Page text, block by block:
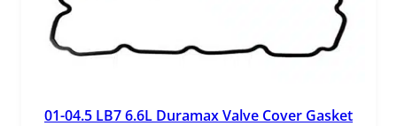
01-04.5 LB7 6.6L Duramax Valve Cover Gasket